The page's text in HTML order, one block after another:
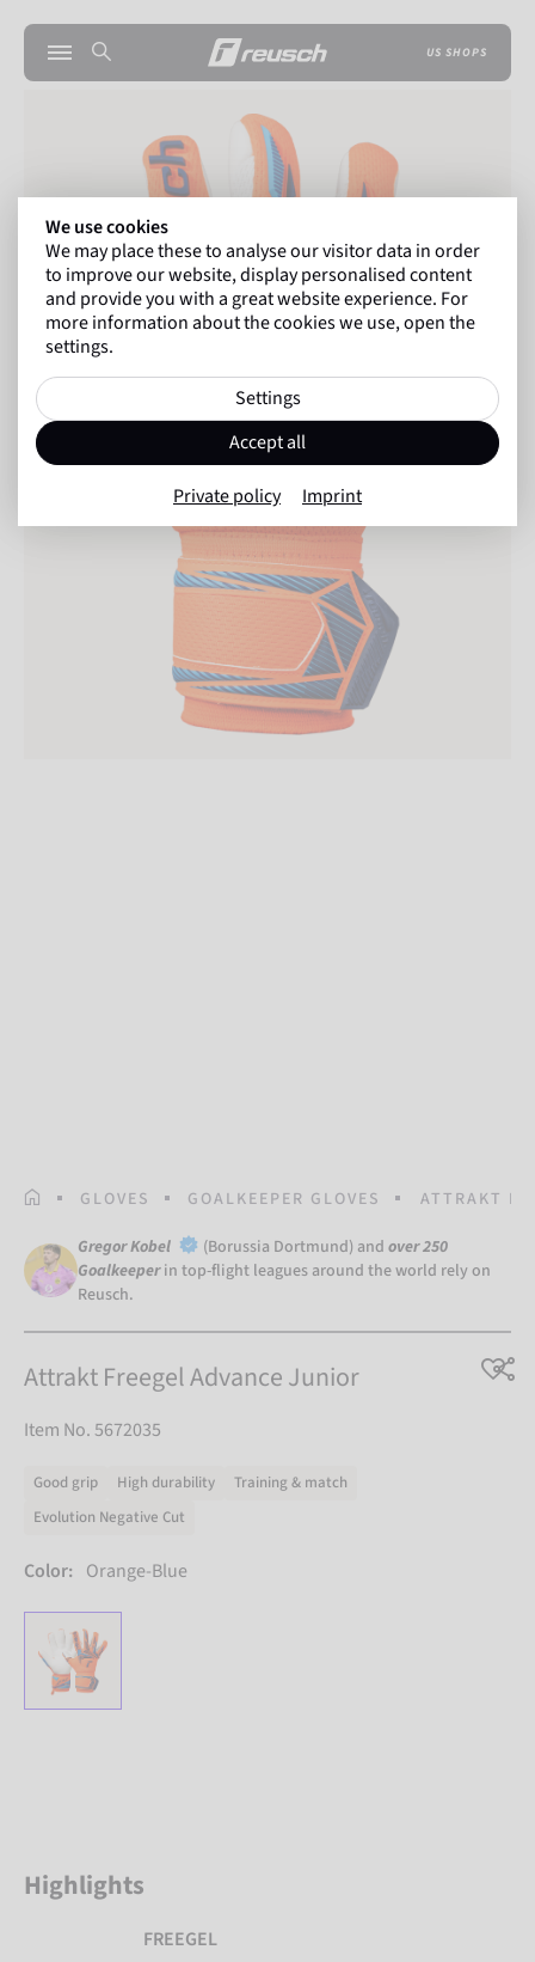
US SHOPS
HOMEPAGE
GLOVES GOALKEEPER GLOVES ATTRAKT
Gregor Kobel (Borussia Dortmund) and over 250
Goalkeeper in top-flight leagues around the world rely on
Reusch.
Attrakt Freegel Advance Junior
Item No. 5672035
Good grip High durability
Training & match
Evolution Negative Cut
Color: Orange-Blue
Highlights
FREEGEL
We use cookies
We may place these to analyse our visitor data in order
to improve our website, display personalised content
and provide you with a great website experience. For
more information about the cookies we use, open the
settings.
Settings
Accept all
Private policy Imprint